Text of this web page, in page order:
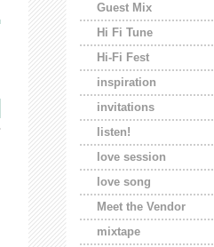
Guest Mix
Hi Fi Tune
Hi-Fi Fest
inspiration
invitations
listen!
love session
love song
Meet the Vendor
mixtape